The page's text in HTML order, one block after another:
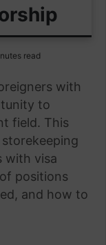
read
with
to
field. This
with visa
positions
and how to